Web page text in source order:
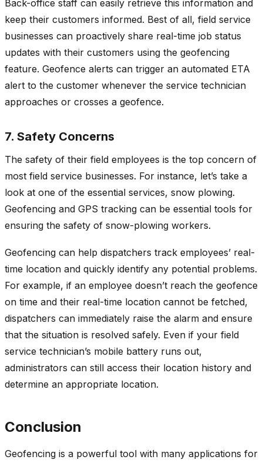
Back-office staff can easily retrieve this information and
keep their customers informed. Best of all, field service
businesses can proactively share real-time job status
updates with their customers using the geofencing
feature. Geofence alerts can trigger an automated ETA
alert to the customer whenever the service technician
approaches or crosses a geofence.
7. Safety Concerns
The safety of their field employees is the top concern of
most field service businesses. For instance, let’s take a
look at one of the essential services, snow plowing.
Geofencing and GPS tracking can be essential tools for
ensuring the safety of snow-plowing workers.
Geofencing can help dispatchers track employees’ real-
time location and quickly identify any potential problems.
For example, if an employee doesn’t reach the geofence
on time and their real-time location cannot be fetched,
dispatchers can immediately raise the alarm and ensure
that the situation is resolved safely. Even if your field
service technician’s mobile battery runs out,
administrators can still access their location history and
determine an appropriate location.
Conclusion
Geofencing is a powerful tool with many applications for